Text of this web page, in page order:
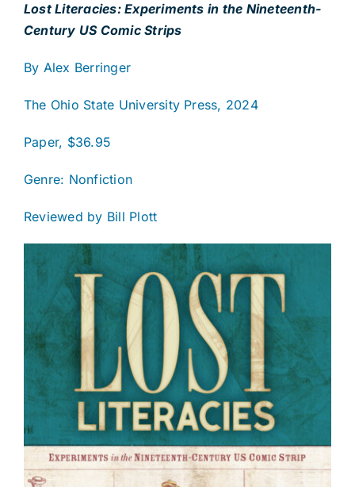
Lost Literacies: Experiments in the Nineteenth-
Century US Comic Strips
By Alex Berringer
The Ohio State University Press, 2024
Paper, $36.95
Genre: Nonfiction
Reviewed by Bill Plott